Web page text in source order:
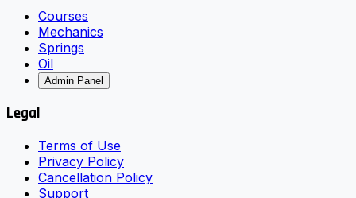
Courses
Mechanics
Springs
Oil
Admin Panel
Legal
Terms of Use
Privacy Policy
Cancellation Policy
Support